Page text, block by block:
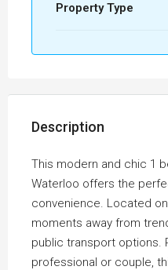
Property Type
Description
This modern and chic 1
Waterloo offers the
convenience. Located
moments away from
public transport options.
professional or couple,